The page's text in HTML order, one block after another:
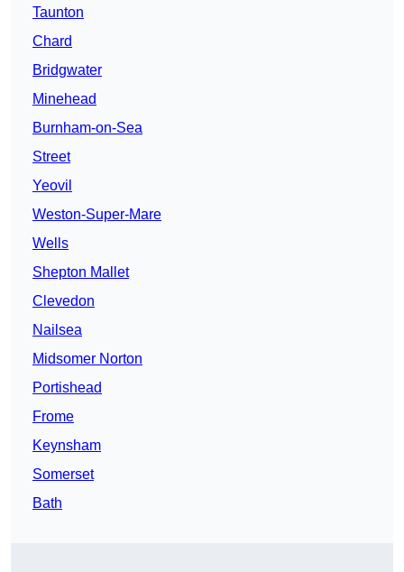
Taunton
Chard
Bridgwater
Minehead
Burnham-on-Sea
Street
Yeovil
Weston-Super-Mare
Wells
Shepton Mallet
Clevedon
Nailsea
Midsomer Norton
Portishead
Frome
Keynsham
Somerset
Bath